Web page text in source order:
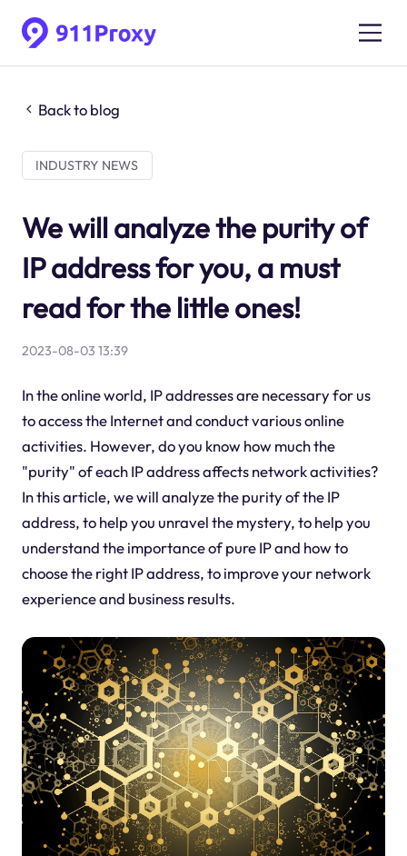
Back to blog
INDUSTRY NEWS
We will analyze the purity of
IP address for you, a must
read for the little ones!
2023-08-03 13:39
In the online world, IP addresses are necessary for us
to access the Internet and conduct various online
activities. However, do you know how much the
"purity" of each IP address affects network activities?
In this article, we will analyze the purity of the IP
address, to help you unravel the mystery, to help you
understand the importance of pure IP and how to
choose the right IP address, to improve your network
experience and business results.